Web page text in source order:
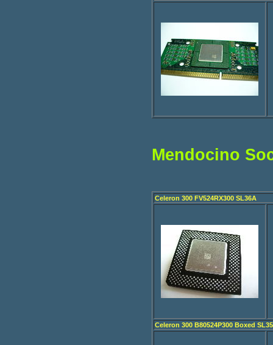
Mendocino
Celeron 300 FV524RX300 SL36A
Celeron 300 B80524P300 Boxed